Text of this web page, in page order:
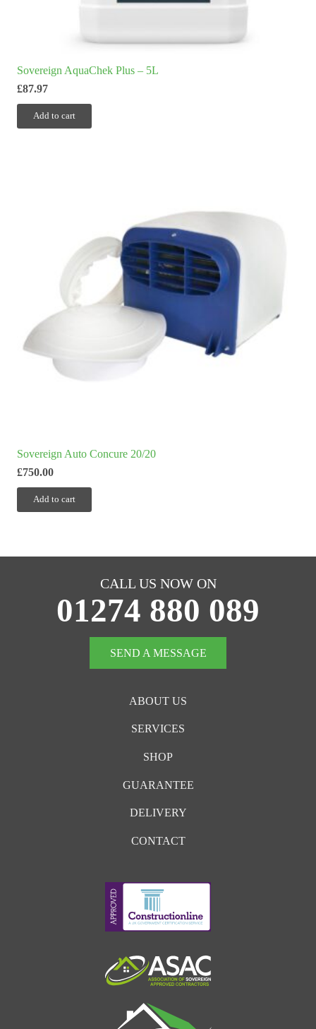
Sovereign AquaChek Plus – 5L
£87.97
Add to cart
Sovereign Auto Concure 20/20
£750.00
Add to cart
CALL US NOW ON
01274 880 089
SEND A MESSAGE
ABOUT US
SERVICES
SHOP
GUARANTEE
DELIVERY
CONTACT